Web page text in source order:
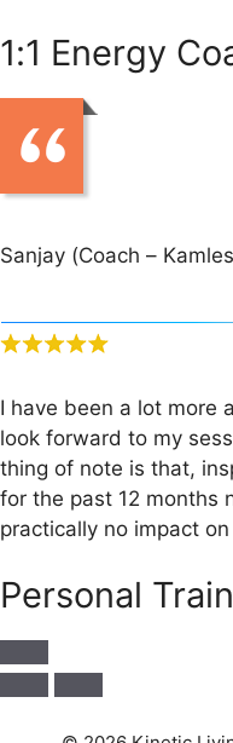
1:1 Energy
Sanjay (Coach –
I have been a lot more
look forward to my
thing of note is that,
for the past 12 months
practically no impact
Personal